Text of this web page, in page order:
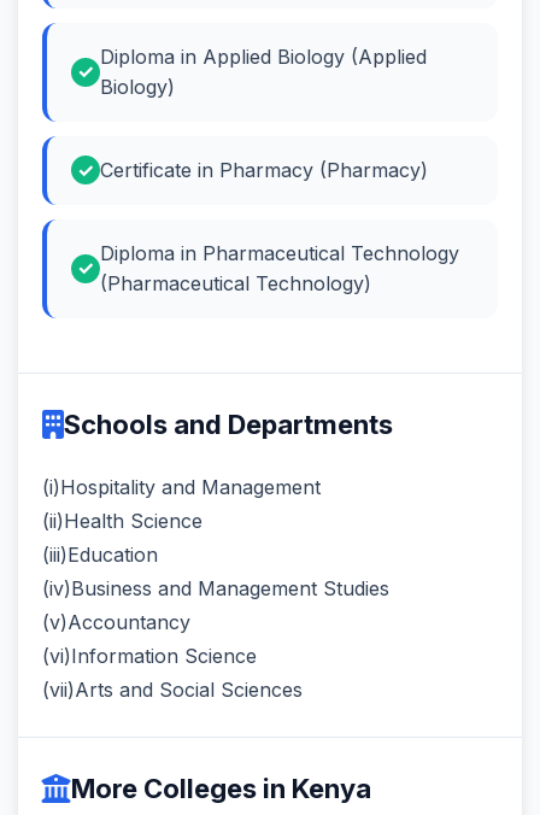
Diploma in Applied Biology (Applied
Biology)
Certificate in Pharmacy (Pharmacy)
Diploma in Pharmaceutical Technology
(Pharmaceutical Technology)
Schools and Departments
(i)Hospitality and Management
(ii)Health Science
(iii)Education
(iv)Business and Management Studies
(v)Accountancy
(vi)Information Science
(vii)Arts and Social Sciences
More Colleges in Kenya